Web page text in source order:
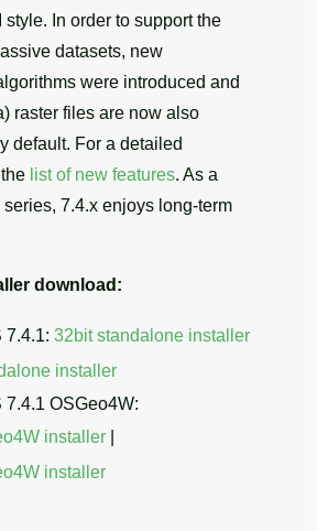
In order to support the
datasets, new
were introduced and
raster files are now also
default. For a detailed
list of new features. As a
7.4.x enjoys long-term
download:
7.4.1: 32bit standalone installer
installer
OSGeo4W:
installer
installer